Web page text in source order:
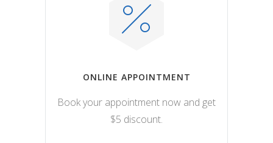
ONLINE APPOINTMENT
Book your appointment now and get
$5 discount.